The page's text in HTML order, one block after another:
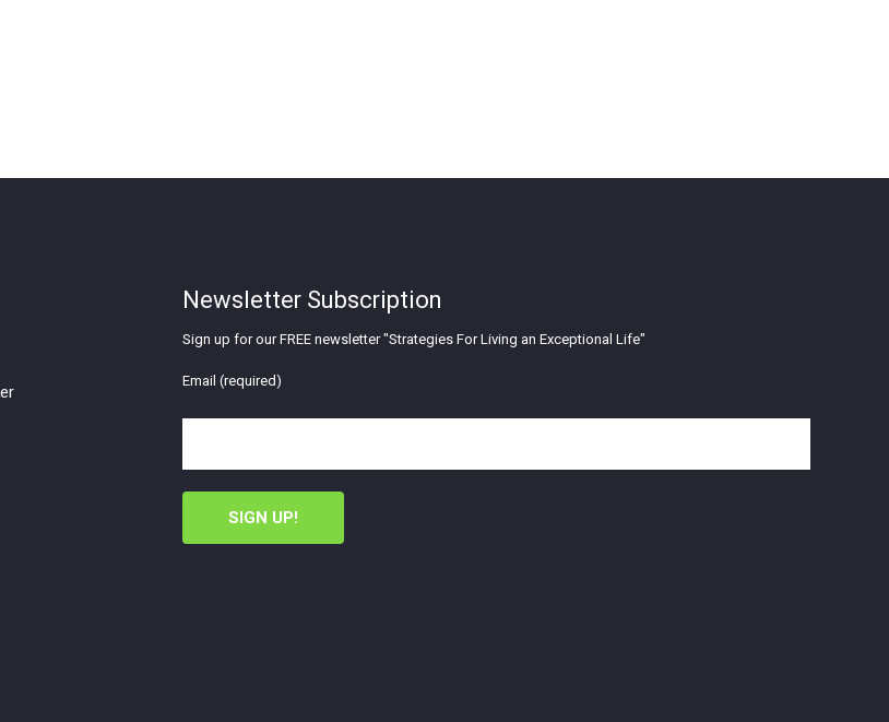
Newsletter Subscription
Sign up for our FREE newsletter "Strategies For Living an Exceptional Life"
Email (required)